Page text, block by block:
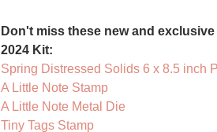
Don't miss these new and
2024 Kit:
Spring Distressed Solids 6 x 8.5 inch
A Little Note Stamp
A Little Note Metal Die
Tiny Tags Stamp